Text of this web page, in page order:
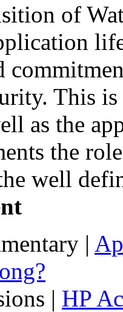
of
This
as the
the
well
|
| HP